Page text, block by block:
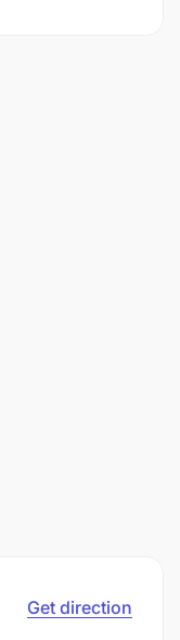
Get direction